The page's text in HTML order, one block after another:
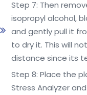
Step 7: Then
isopropyl alcohol,
and gently pull it
to dry it. This will
distance since its
Step 8: Place the
Stress Analyzer